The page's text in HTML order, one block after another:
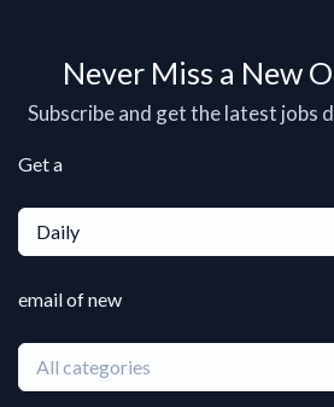
Never Miss a New
Subscribe and get the latest jobs
Get a
Daily
email of new
All categories